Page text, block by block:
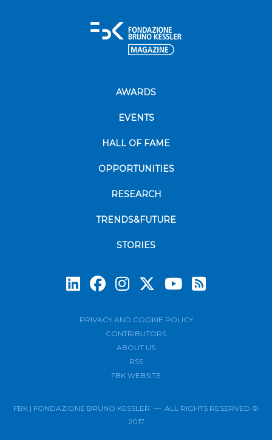
AWARDS
EVENTS
HALL OF FAME
OPPORTUNITIES
RESEARCH
TRENDS&FUTURE
STORIES
PRIVACY AND COOKIE POLICY
CONTRIBUTORS
ABOUT US
RSS
FBK WEBSITE
FBK | FONDAZIONE BRUNO KESSLER — ALL RIGHTS RESERVED ©
2017